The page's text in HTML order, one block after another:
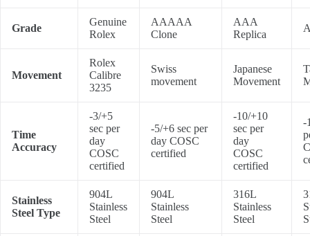
Grade
Genuine
Rolex
AAAAA
Clone
AAA
Replica
Movement
Rolex
Calibre
3235
Swiss
movement
Japanese
Movement
Time
Accuracy
-3/+5
sec per
day
COSC
certified
-5/+6 sec per
day COSC
certified
-10/+10
sec per
day
COSC
certified
-
Stainless
Steel Type
904L
Stainless
Steel
904L
Stainless
Steel
316L
Stainless
Steel